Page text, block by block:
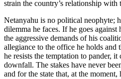
strain the country’s relationship with
Netanyahu is no political neophyte;
dilemma he faces. If he goes
the aggressive demands of his
allegiance to the office he holds
he resists the temptation to pander,
downfall. The stakes have never
and for the state that, at the moment,